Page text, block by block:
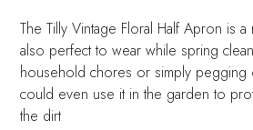
The Tilly Vintage Floral Half Apron is a
also perfect to wear while spring
household chores or simply pegging
could even use it in the garden to
the dirt